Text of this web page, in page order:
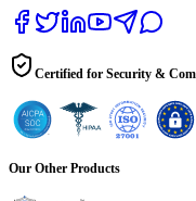
Certified for Security &
Our Other Products